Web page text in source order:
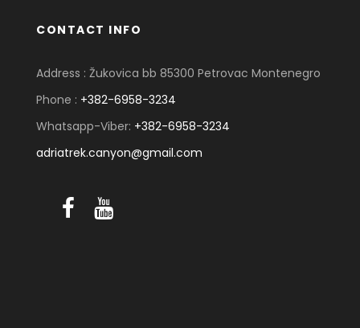
CONTACT INFO
Address : Žukovica bb 85300 Petrovac Montenegro
Phone : +382-6958-3234
Whatsapp-Viber: +382-6958-3234
adriatrek.canyon@gmail.com